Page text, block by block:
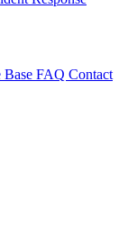
FAQ Contact